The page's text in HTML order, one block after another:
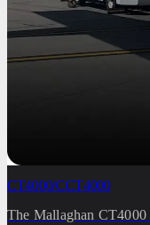
CT4000/CCT4000
The Mallaghan